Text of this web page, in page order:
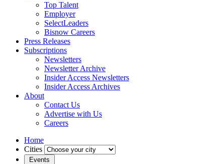
Top Talent
Employer
SelectLeaders
Bisnow Careers
Press Releases
Subscriptions
Newsletters
Newsletter Archive
Insider Access Newsletters
Insider Access Archives
About
Contact Us
Advertise with Us
Careers
Home
Cities
Events